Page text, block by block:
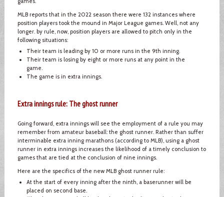
MLB reports that in the 2022 season there were 132 instances where
position players took the mound in Major League games. Well, not any
longer. by rule, now, position players are allowed to pitch only in the
following situations:
Their team is leading by 10 or more runs in the 9th inning.
Their team is losing by eight or more runs at any point in the
game.
The game is in extra innings.
Extra innings rule: The ghost runner
Going forward, extra innings will see the employment of a rule you may
remember from amateur baseball: the ghost runner. Rather than suffer
interminable extra inning marathons (according to MLB), using a ghost
runner in extra innings increases the likelihood of a timely conclusion to
games that are tied at the conclusion of nine innings.
Here are the specifics of the new MLB ghost runner rule:
At the start of every inning after the ninth, a baserunner will be
placed on second base.